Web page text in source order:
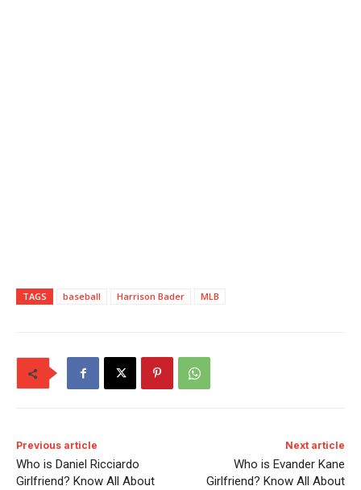
TAGS baseball Harrison Bader MLB
Previous article
Who is Daniel Ricciardo
Girlfriend? Know All About
Next article
Who is Evander Kane
Girlfriend? Know All About